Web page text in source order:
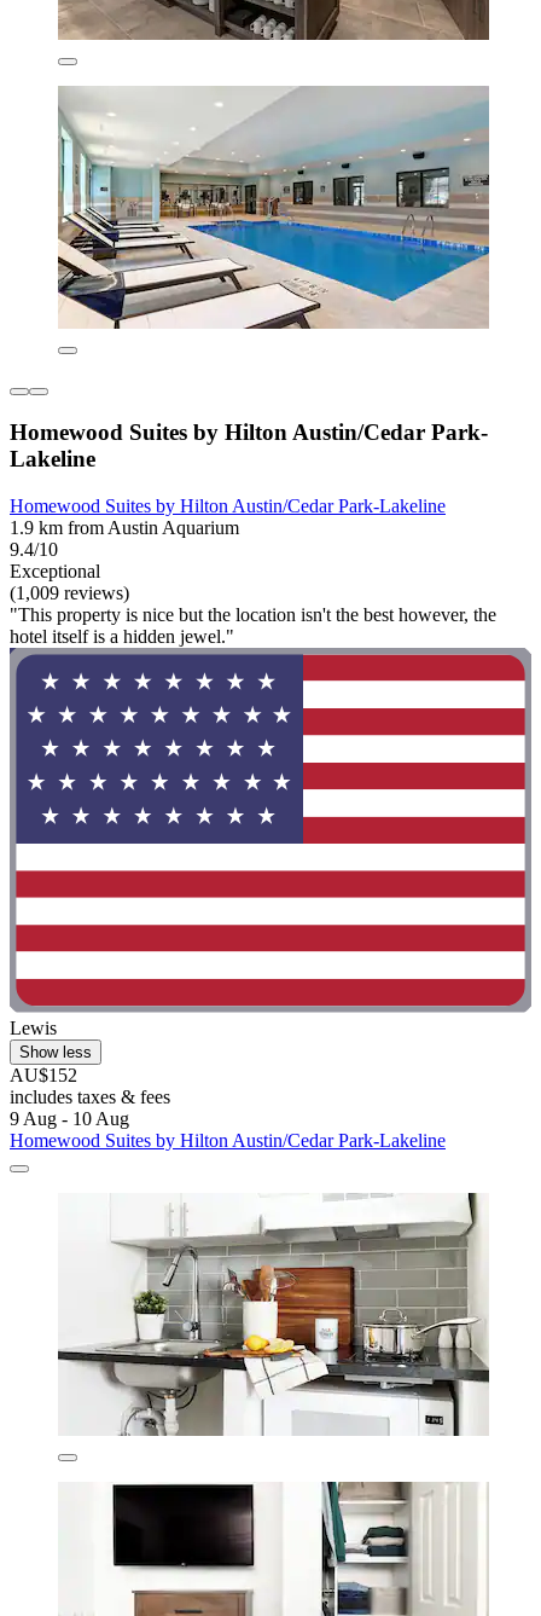
Homewood Suites by Hilton Austin/Cedar Park-
Lakeline
Homewood Suites by Hilton Austin/Cedar Park-Lakeline
1.9 km from Austin Aquarium
9.4/10
Exceptional
(1,009 reviews)
"This property is nice but the location isn't the best however, the
hotel itself is a hidden jewel."
Lewis
Show less
AU$152
includes taxes & fees
9 Aug - 10 Aug
Homewood Suites by Hilton Austin/Cedar Park-Lakeline